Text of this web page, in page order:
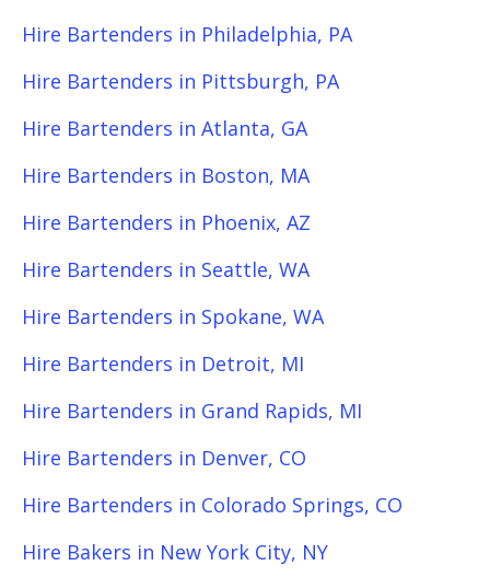
Hire Bartenders in Philadelphia, PA
Hire Bartenders in Pittsburgh, PA
Hire Bartenders in Atlanta, GA
Hire Bartenders in Boston, MA
Hire Bartenders in Phoenix, AZ
Hire Bartenders in Seattle, WA
Hire Bartenders in Spokane, WA
Hire Bartenders in Detroit, MI
Hire Bartenders in Grand Rapids, MI
Hire Bartenders in Denver, CO
Hire Bartenders in Colorado Springs, CO
Hire Bakers in New York City, NY